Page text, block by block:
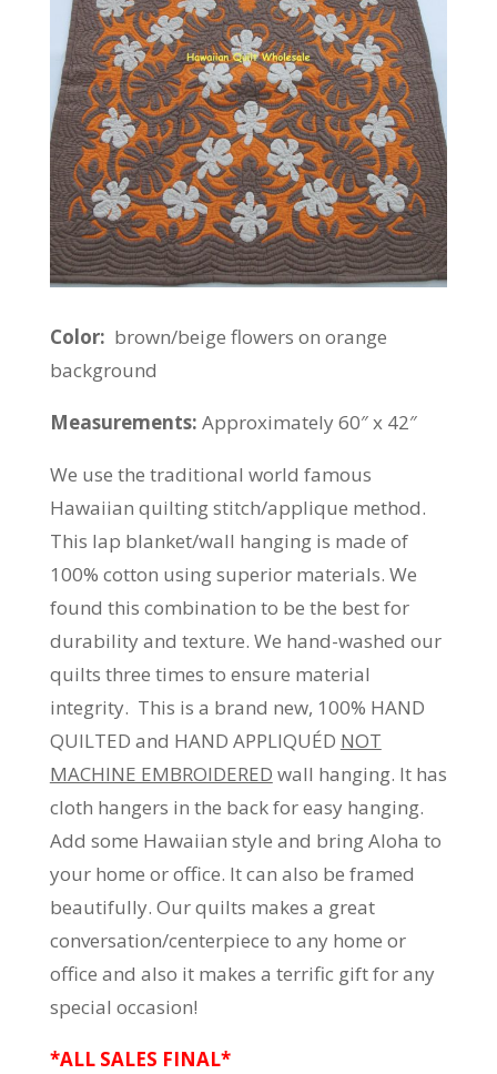
Color: brown/beige flowers on orange
background
Measurements: Approximately 60″ x 42″
We use the traditional world famous
Hawaiian quilting stitch/applique method.
This lap blanket/wall hanging is made of
100% cotton using superior materials. We
found this combination to be the best for
durability and texture. We hand-washed our
quilts three times to ensure material
integrity. This is a brand new, 100% HAND
QUILTED and HAND APPLIQUÉD NOT
MACHINE EMBROIDERED wall hanging. It has
cloth hangers in the back for easy hanging.
Add some Hawaiian style and bring Aloha to
your home or office. It can also be framed
beautifully. Our quilts makes a great
conversation/centerpiece to any home or
office and also it makes a terrific gift for any
special occasion!
*ALL SALES FINAL*